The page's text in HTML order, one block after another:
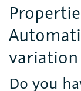
Do you